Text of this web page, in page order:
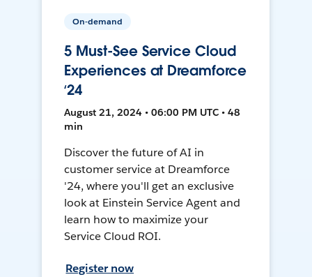
On-demand
5 Must-See Service Cloud
Experiences at Dreamforce
‘24
August 21, 2024 • 06:00 PM UTC • 48
min
Discover the future of AI in
customer service at Dreamforce
'24, where you'll get an exclusive
look at Einstein Service Agent and
learn how to maximize your
Service Cloud ROI.
Register now